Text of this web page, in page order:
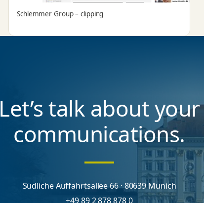
Schlemmer Group – clipping
Let’s talk about your
communications.
Südliche Auffahrtsallee 66 · 80639 Munich
+49 89 2 878 878 0